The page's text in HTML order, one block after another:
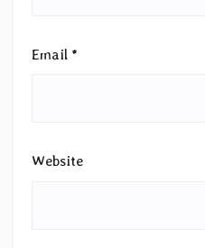
Email *
Website